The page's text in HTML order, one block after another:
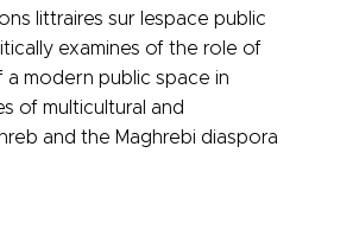
littraires sur lespace public
examines of the role of
modern public space in
of multicultural and
and the Maghrebi diaspora